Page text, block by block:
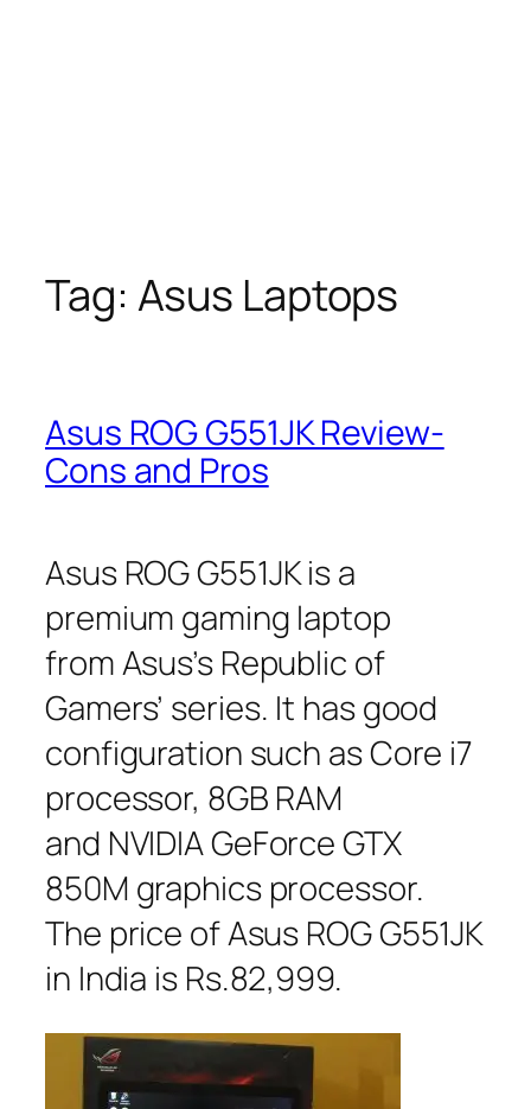
Tag: Asus Laptops
Asus ROG G551JK Review-
Cons and Pros
Asus ROG G551JK is a
premium gaming laptop
from Asus’s Republic of
Gamers’ series. It has good
configuration such as Core i7
processor, 8GB RAM
and NVIDIA GeForce GTX
850M graphics processor.
The price of Asus ROG G551JK
in India is Rs.82,999.